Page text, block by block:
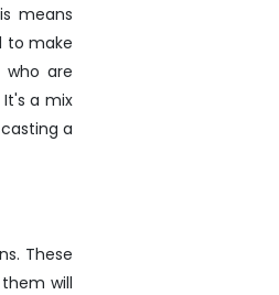
means
to make
who are
a mix
a
These
will